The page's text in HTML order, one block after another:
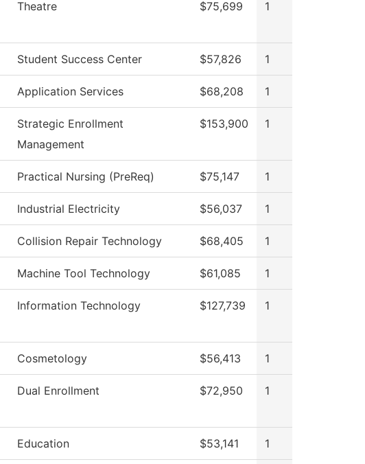
Theatre $75,699 1
Student Success Center $57,826 1
Application Services $68,208 1
Strategic Enrollment
Management
$153,900 1
Practical Nursing (PreReq) $75,147 1
Industrial Electricity $56,037 1
Collision Repair Technology $68,405 1
Machine Tool Technology $61,085 1
Information Technology $127,739 1
Cosmetology $56,413 1
Dual Enrollment $72,950 1
Education $53,141 1